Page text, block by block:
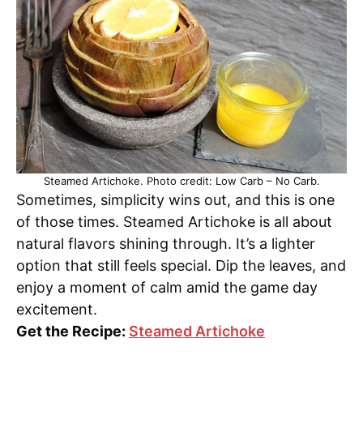
Steamed Artichoke. Photo credit: Low Carb – No Carb.
Sometimes, simplicity wins out, and this is one
of those times. Steamed Artichoke is all about
natural flavors shining through. It’s a lighter
option that still feels special. Dip the leaves, and
enjoy a moment of calm amid the game day
excitement.
Get the Recipe: Steamed Artichoke